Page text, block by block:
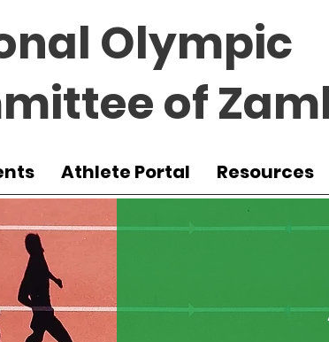
Olympic
of
Athlete Portal Resources